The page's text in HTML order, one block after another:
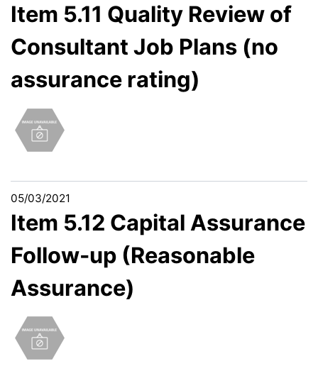
Item 5.11 Quality Review of
Consultant Job Plans (no
assurance rating)
05/03/2021
Item 5.12 Capital Assurance
Follow-up (Reasonable
Assurance)